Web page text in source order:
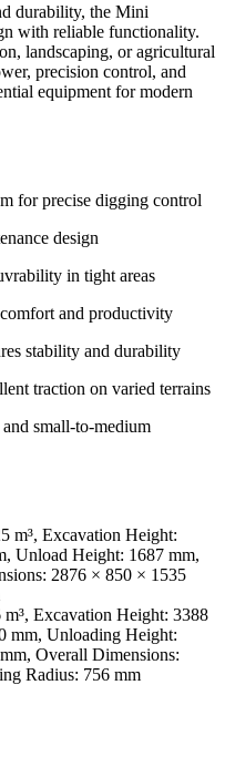
durability, the Mini
with reliable functionality.
landscaping, or agricultural
precision control, and
equipment for modern
for precise digging control
design
in tight areas
and productivity
stability and durability
traction on varied terrains
small-to-medium
m³, Excavation Height:
Unload Height: 1687 mm,
2876 × 850 × 1535
Excavation Height: 3388
mm, Unloading Height:
Overall Dimensions:
Radius: 756 mm